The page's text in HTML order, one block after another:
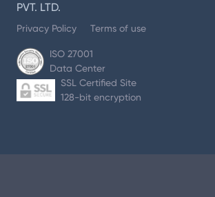
PVT. LTD.
Privacy Policy Terms of use
ISO 27001
Data Center
SSL Certified Site
128-bit encryption